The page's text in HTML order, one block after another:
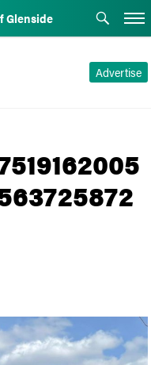
Glenside
Advertise